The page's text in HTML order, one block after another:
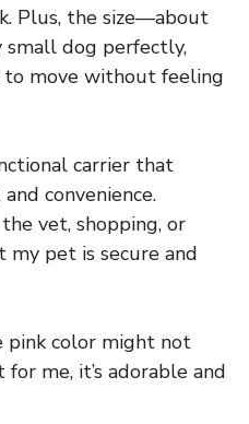
Plus, the size—about
dog perfectly,
to move without feeling
carrier that
convenience.
vet, shopping, or
my pet is secure and
pink color might not
me, it’s adorable and